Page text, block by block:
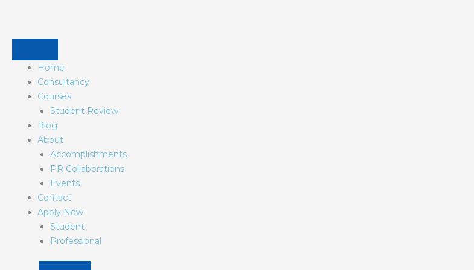
Home
Consultancy
Courses
Student Review
Blog
About
Accomplishments
PR Collaborations
Events
Contact
Apply Now
Student
Professional